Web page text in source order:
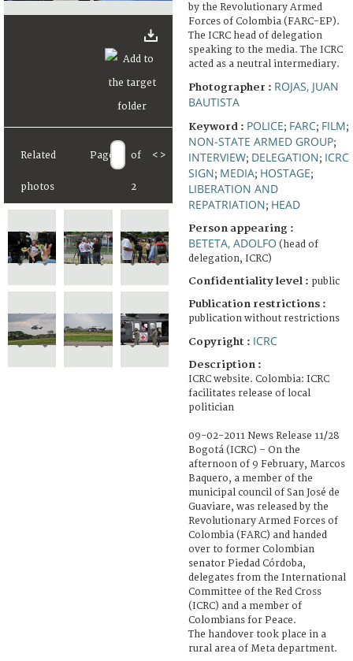
Related
photos
Page of
2
< >
by the Revolutionary Armed
Forces of Colombia (FARC-EP).
The ICRC head of delegation
speaking to the media. The ICRC
acted as a neutral intermediary.
Photographer : ROJAS, JUAN
BAUTISTA
Keyword : POLICE; FARC; FILM;
NON-STATE ARMED GROUP;
INTERVIEW; DELEGATION; ICRC
SIGN; MEDIA; HOSTAGE;
LIBERATION AND
REPATRIATION; HEAD
Person appearing :
BETETA, ADOLFO (head of
delegation, ICRC)
Confidentiality level : public
Publication restrictions :
publication without restrictions
Copyright : ICRC
Description :
ICRC website. Colombia: ICRC
facilitates release of local
politician
09-02-2011 News Release 11/28
Bogotá (ICRC) – On the
afternoon of 9 February, Marcos
Baquero, a member of the
municipal council of San José de
Guaviare, was released by the
Revolutionary Armed Forces of
Colombia (FARC) and handed
over to former Colombian
senator Piedad Córdoba,
delegates from the International
Committee of the Red Cross
(ICRC) and a member of
Colombians for Peace.
The handover took place in a
rural area of Meta department.